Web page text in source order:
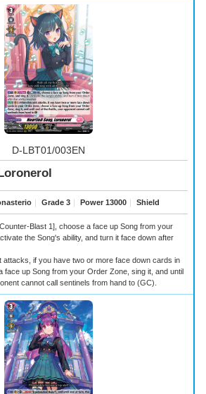
D-LBT01/003EN
｜ Grade 3 ｜ Power 13000 ｜ Shield
Blast 1], choose a face up Song from your
the Song's ability, and turn it face down after
attacks, if you have two or more face down cards in
face up Song from your Order Zone, sing it, and until
cannot call sentinels from hand to (GC).